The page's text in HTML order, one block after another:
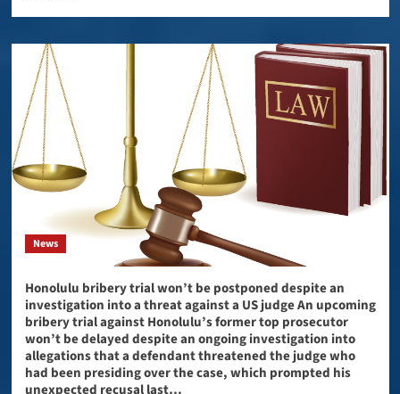
News
Honolulu bribery trial won’t be postponed despite an
investigation into a threat against a US judge An upcoming
bribery trial against Honolulu’s former top prosecutor
won’t be delayed despite an ongoing investigation into
allegations that a defendant threatened the judge who
had been presiding over the case, which prompted his
unexpected recusal last…